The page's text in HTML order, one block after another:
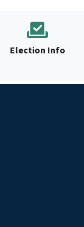
Election Info